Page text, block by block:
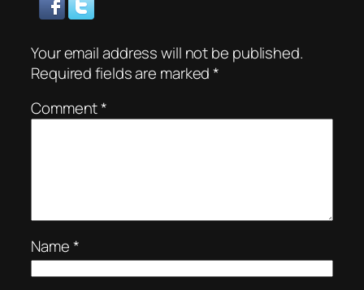
Your email address will not be published.
Required fields are marked*
Comment*
Name*